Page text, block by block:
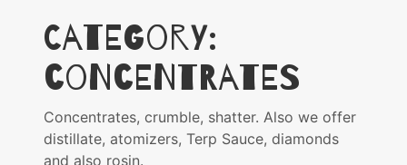
Category:
Concentrates
Concentrates, crumble, shatter. Also we offer
distillate, atomizers, Terp Sauce, diamonds
and also rosin.